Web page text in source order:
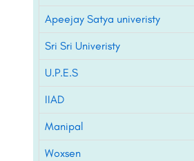
Apeejay Satya univeristy
Sri Sri Univeristy
U.P.E.S
IIAD
Manipal
Woxsen